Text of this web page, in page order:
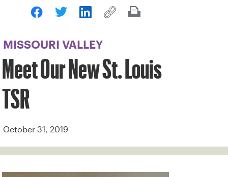
MISSOURI VALLEY
Meet Our New St. Louis
TSR
October 31, 2019